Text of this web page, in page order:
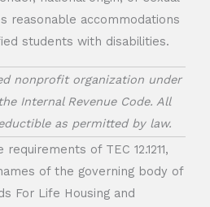
reasonable accommodations
students with disabilities.
nonprofit organization under
Internal Revenue Code. All
as permitted by law.
of TEC 12.1211,
of the governing body of
For Life Housing and